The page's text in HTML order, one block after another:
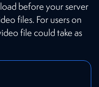
before your server
files. For users on
file could take as